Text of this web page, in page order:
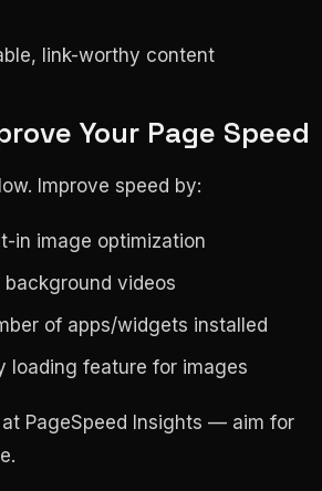
link-worthy content
Your Page Speed
Improve speed by:
in image optimization
videos
of apps/widgets installed
loading feature for images
PageSpeed Insights — aim for